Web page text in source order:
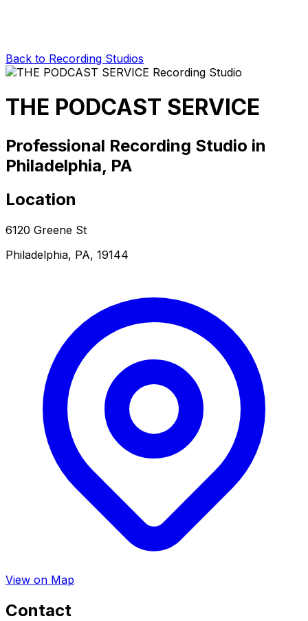
Back to Recording Studios
THE PODCAST SERVICE
Professional Recording Studio in
Philadelphia, PA
Location
6120 Greene St
Philadelphia, PA, 19144
View on Map
Contact